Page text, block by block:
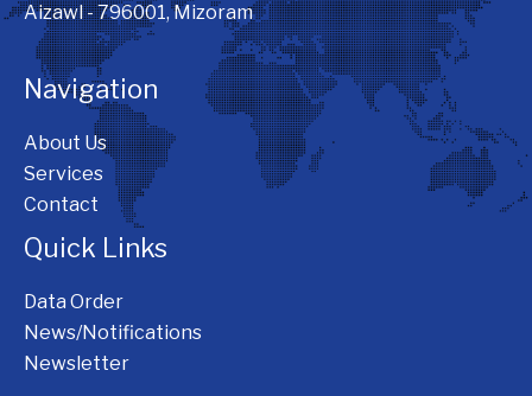
Aizawl - 796001, Mizoram
Navigation
About Us
Services
Contact
Quick Links
Data Order
News/Notifications
Newsletter